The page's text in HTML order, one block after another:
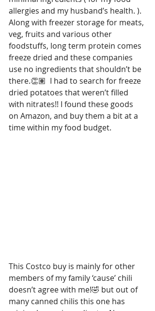
allergies and my husband’s health. ).
Along with freezer storage for meats,
veg, fruits and various other
foodstuffs, long term protein comes
freeze dried and these companies
use no ingredients that shouldn’t be
there.👏🏽  I had to search for freeze
dried potatoes that weren’t filled
with nitrates!! I found these goods
on Amazon, and buy them a bit at a
time within my food budget.
This Costco buy is mainly for other
members of my family ‘cause’ chili
doesn’t agree with me!🤣 but out of
many canned chilis this one has